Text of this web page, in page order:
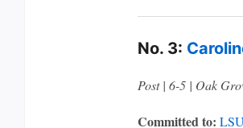
No. 3:
Post | 6-5 | Oak
Committed to: